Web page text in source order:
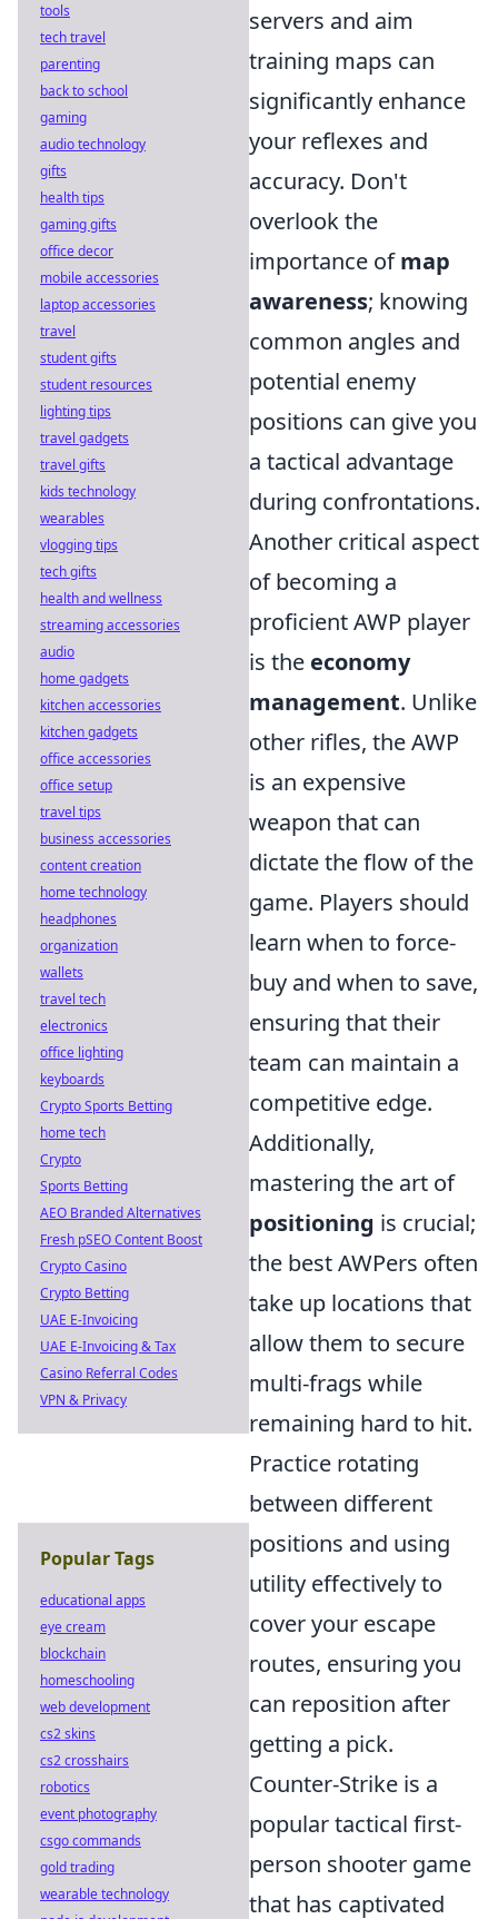
servers and aim
training maps can
significantly enhance
your reflexes and
accuracy. Don't
overlook the
importance ofmap
awareness; knowing
common angles and
potential enemy
positions can give you
a tactical advantage
during confrontations.
Another critical aspect
of becoming a
proficient AWP player
is the economy
management. Unlike
other rifles, the AWP
is an expensive
weapon that can
dictate the flow of the
game. Players should
learn when to force-
buy and when to save,
ensuring that their
team can maintain a
competitive edge.
Additionally,
mastering the art of
positioning is crucial;
the best AWPers often
take up locations that
allow them to secure
multi-frags while
remaining hard to hit.
Practice rotating
between different
positions and using
utility effectively to
cover your escape
routes, ensuring you
can reposition after
getting a pick.
Counter-Strike is a
popular tactical first-
person shooter game
that has captivated
tools
tech travel
parenting
back to school
gaming
audio technology
gifts
health tips
gaming gifts
office decor
mobile accessories
laptop accessories
travel
student gifts
student resources
lighting tips
travel gadgets
travel gifts
kids technology
wearables
vlogging tips
tech gifts
health and wellness
streaming accessories
audio
home gadgets
kitchen accessories
kitchen gadgets
office accessories
office setup
travel tips
business accessories
content creation
home technology
headphones
organization
wallets
travel tech
electronics
office lighting
keyboards
Crypto Sports Betting
home tech
Crypto
Sports Betting
AEO Branded Alternatives
Fresh pSEO Content Boost
Crypto Casino
Crypto Betting
UAE E-Invoicing
UAE E-Invoicing & Tax
Casino Referral Codes
VPN & Privacy
Popular Tags
educational apps
eye cream
blockchain
homeschooling
web development
cs2 skins
cs2 crosshairs
robotics
event photography
csgo commands
gold trading
wearable technology